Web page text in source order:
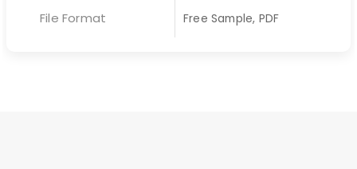
File Format Free Sample, PDF